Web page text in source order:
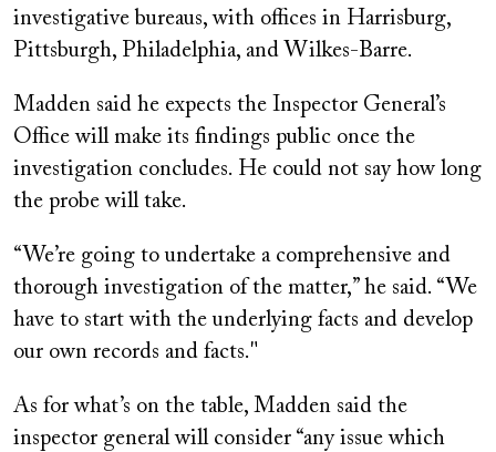
investigative bureaus, with offices in Harrisburg,
Pittsburgh, Philadelphia, and Wilkes-Barre.
Madden said he expects the Inspector General’s
Office will make its findings public once the
investigation concludes. He could not say how long
the probe will take.
“We’re going to undertake a comprehensive and
thorough investigation of the matter,” he said. “We
have to start with the underlying facts and develop
our own records and facts."
As for what’s on the table, Madden said the
inspector general will consider “any issue which